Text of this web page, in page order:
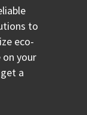
to
eco-
your
a